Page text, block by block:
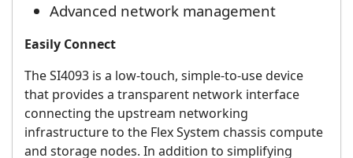
Advanced network management
Easily Connect
The SI4093 is a low-touch, simple-to-use device
that provides a transparent network interface
connecting the upstream networking
infrastructure to the Flex System chassis compute
and storage nodes. In addition to simplifying